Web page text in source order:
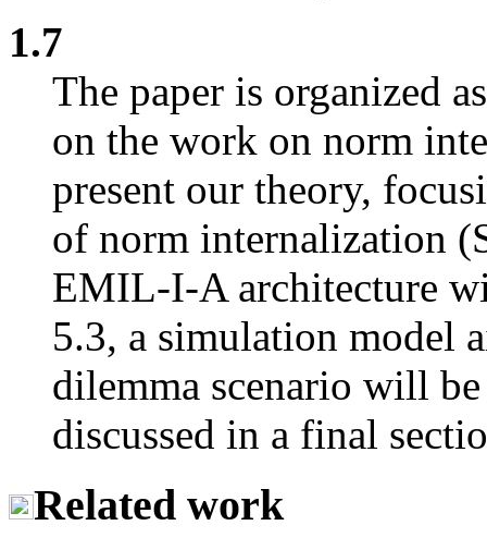
1.7
The paper is organized
on the work on norm
present our theory,
of norm internalization
EMIL-I-A architecture
5.3, a simulation model
dilemma scenario will
discussed in a final
Related work